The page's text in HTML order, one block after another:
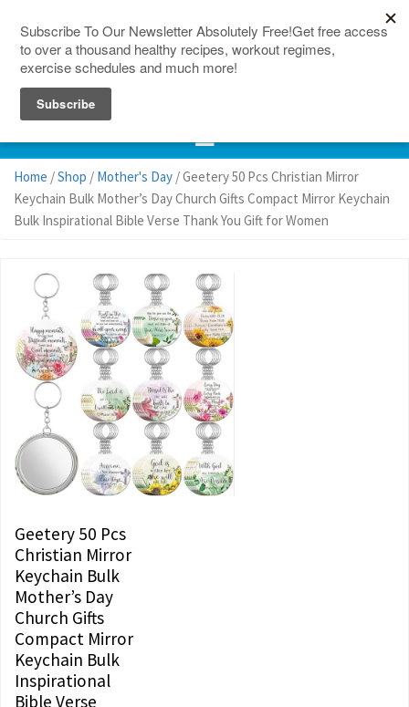
Home /Shop / Mother's Day / Geetery 50 Pcs Christian Mirror
Keychain Bulk Mother’s Day Church Gifts Compact Mirror Keychain
Bulk Inspirational Bible Verse Thank You Gift for Women
Geetery 50 Pcs
Christian Mirror
Keychain Bulk
Mother’s Day
Church Gifts
Compact Mirror
Keychain Bulk
Inspirational
Bible Verse